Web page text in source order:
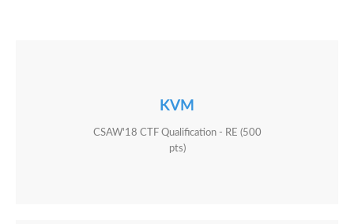
KVM
CSAW'18 CTF Qualification - RE (500
pts)